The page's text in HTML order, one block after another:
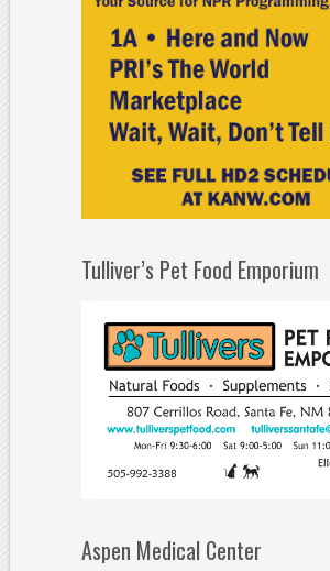
Tulliver’s Pet Food Emporium
Aspen Medical Center